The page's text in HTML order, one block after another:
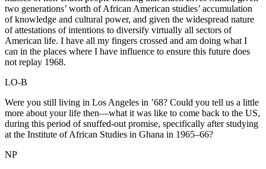
two generations’ worth of African American studies’ accumulation
of knowledge and cultural power, and given the widespread nature
of attestations of intentions to diversify virtually all sectors of
American life. I have all my fingers crossed and am doing what I
can in the places where I have influence to ensure this future does
not replay 1968.
LO-B
Were you still living in Los Angeles in ’68? Could you tell us a little
more about your life then—what it was like to come back to the US,
during this period of snuffed-out promise, specifically after studying
at the Institute of African Studies in Ghana in 1965–66?
NP